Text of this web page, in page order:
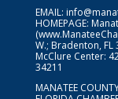
EMAIL:
HOMEPAGE:
W.; Bradenton,
McClure Center:
34211
MANATEE